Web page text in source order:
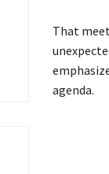
That
agenda.